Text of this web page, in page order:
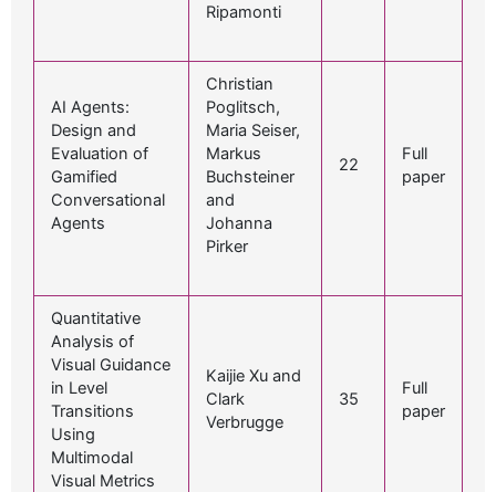
Ripamonti
AI Agents:
Design and
Evaluation of
Gamified
Conversational
Agents
Christian
Poglitsch,
Maria Seiser,
Markus
Buchsteiner
and
Johanna
Pirker
22
Full
paper
Quantitative
Analysis of
Visual Guidance
in Level
Transitions
Using
Multimodal
Visual Metrics
Kaijie Xu and
Clark
Verbrugge
35
Full
paper